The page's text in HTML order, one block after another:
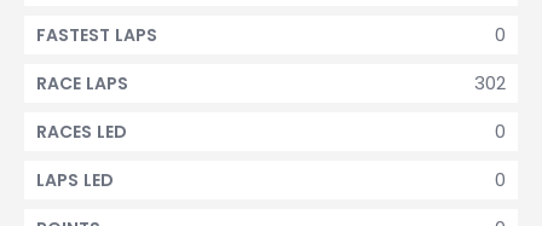
0
FASTEST LAPS
302
RACE LAPS
0
RACES LED
0
LAPS LED